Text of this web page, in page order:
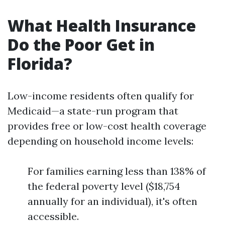
What Health Insurance
Do the Poor Get in
Florida?
Low-income residents often qualify for
Medicaid—a state-run program that
provides free or low-cost health coverage
depending on household income levels:
For families earning less than 138% of
the federal poverty level ($18,754
annually for an individual), it's often
accessible.